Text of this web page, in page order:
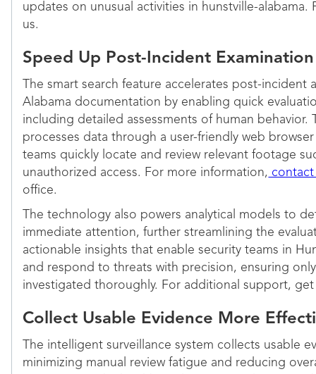
updates on unusual activities in hunstville-
us.
Speed Up Post-Incident
The smart search feature accelerates post-incident
Alabama documentation by enabling quick
including detailed assessments of human behavior.
processes data through a user-friendly web
teams quickly locate and review relevant footage
unauthorized access. For more information, contact
office.
The technology also powers analytical models to
immediate attention, further streamlining the
actionable insights that enable security teams in
and respond to threats with precision, ensuring
investigated thoroughly. For additional support,
Collect Usable Evidence More
The intelligent surveillance system collects usable
minimizing manual review fatigue and reducing